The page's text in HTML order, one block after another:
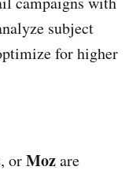
subject
for higher
, orMozare